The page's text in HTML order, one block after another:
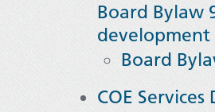
Board Bylaw
Board
COE